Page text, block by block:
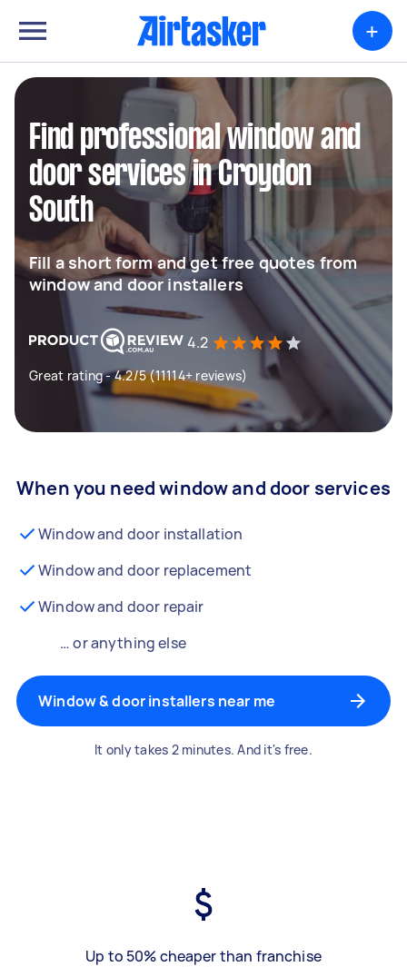
+
Find professional window and
door services in Croydon
South
Fill a short form and get free quotes from
window and door installers
4.2
Great rating - 4.2/5 (11114+ reviews)
When you need window and door services
Window and door installation
Window and door replacement
Window and door repair
… or anything else
Window & door installers near me
It only takes 2 minutes. And it's free.
Up to 50% cheaper than franchise